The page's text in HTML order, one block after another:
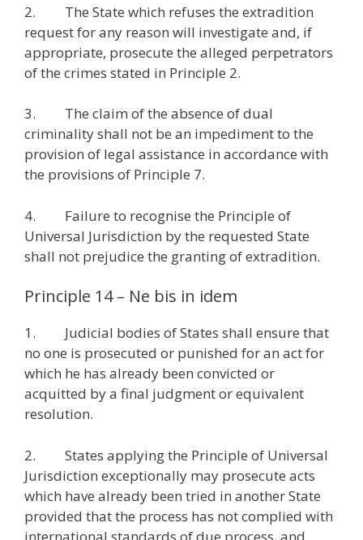
2. The State which refuses the extradition
request for any reason will investigate and, if
appropriate, prosecute the alleged perpetrators
of the crimes stated in Principle 2.
3. The claim of the absence of dual
criminality shall not be an impediment to the
provision of legal assistance in accordance with
the provisions of Principle 7.
4. Failure to recognise the Principle of
Universal Jurisdiction by the requested State
shall not prejudice the granting of extradition.
Principle 14 – Ne bis in idem
1. Judicial bodies of States shall ensure that
no one is prosecuted or punished for an act for
which he has already been convicted or
acquitted by a final judgment or equivalent
resolution.
2. States applying the Principle of Universal
Jurisdiction exceptionally may prosecute acts
which have already been tried in another State
provided that the process has not complied with
international standards of due process, and